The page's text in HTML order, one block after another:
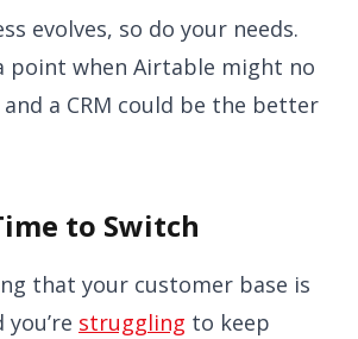
evolves, so do your needs.
point when Airtable might no
a CRM could be the better
to Switch
that your customer base is
struggling to keep